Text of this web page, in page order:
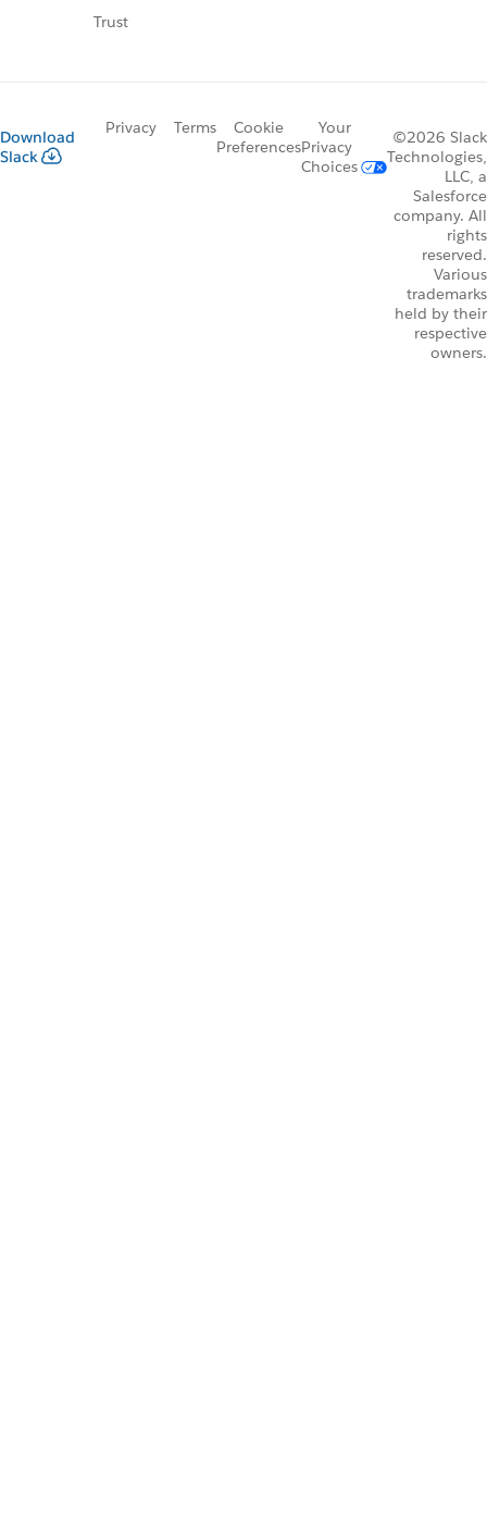
Trust
Download
Slack
Privacy Terms
Cookie
Preferences
Your
Privacy
Choices
©2026 Slack
Technologies,
LLC, a
Salesforce
company. All
rights
reserved.
Various
trademarks
held by their
respective
owners.